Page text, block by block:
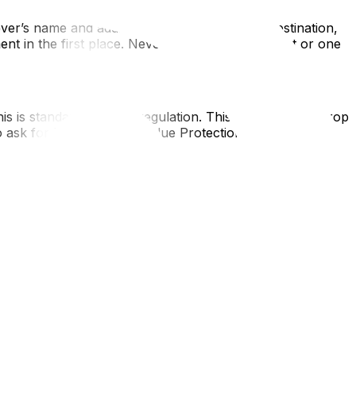
name and address, the date, the origin/destination,
in the first place. Never sign a blank contract or one
is standard industry regulation. This means if they drop
for "Replacement Value Protection," which is an